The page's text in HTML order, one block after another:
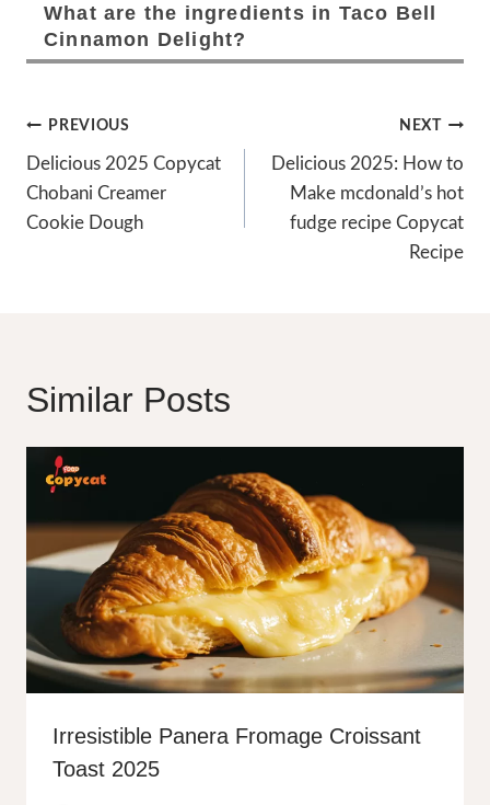
What are the ingredients in Taco Bell
Cinnamon Delight?
Post
Navigation
PREVIOUS
Delicious 2025 Copycat
Chobani Creamer
Cookie Dough
NEXT
Delicious 2025: How to
Make mcdonald’s hot
fudge recipe Copycat
Recipe
Similar Posts
Irresistible Panera Fromage Croissant
Toast 2025